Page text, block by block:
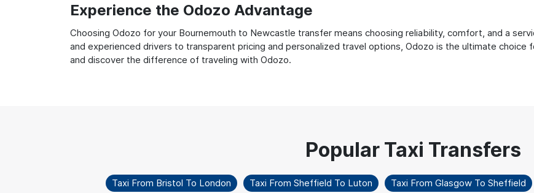
Experience the Odozo Advantage
Choosing Odozo for your Bournemouth to Newcastle transfer means choosing reliability, comfort, and a
and experienced drivers to transparent pricing and personalized travel options, Odozo is the ultimate
and discover the difference of traveling with Odozo.
Taxi From Bristol To London Taxi From Sheffield To Luton Taxi From Glasgow To Sheffield